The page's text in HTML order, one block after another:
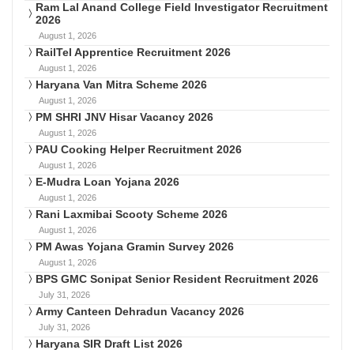
Ram Lal Anand College Field Investigator Recruitment
2026
August 1, 2026
RailTel Apprentice Recruitment 2026
August 1, 2026
Haryana Van Mitra Scheme 2026
August 1, 2026
PM SHRI JNV Hisar Vacancy 2026
August 1, 2026
PAU Cooking Helper Recruitment 2026
August 1, 2026
E-Mudra Loan Yojana 2026
August 1, 2026
Rani Laxmibai Scooty Scheme 2026
August 1, 2026
PM Awas Yojana Gramin Survey 2026
August 1, 2026
BPS GMC Sonipat Senior Resident Recruitment 2026
July 31, 2026
Army Canteen Dehradun Vacancy 2026
July 31, 2026
Haryana SIR Draft List 2026